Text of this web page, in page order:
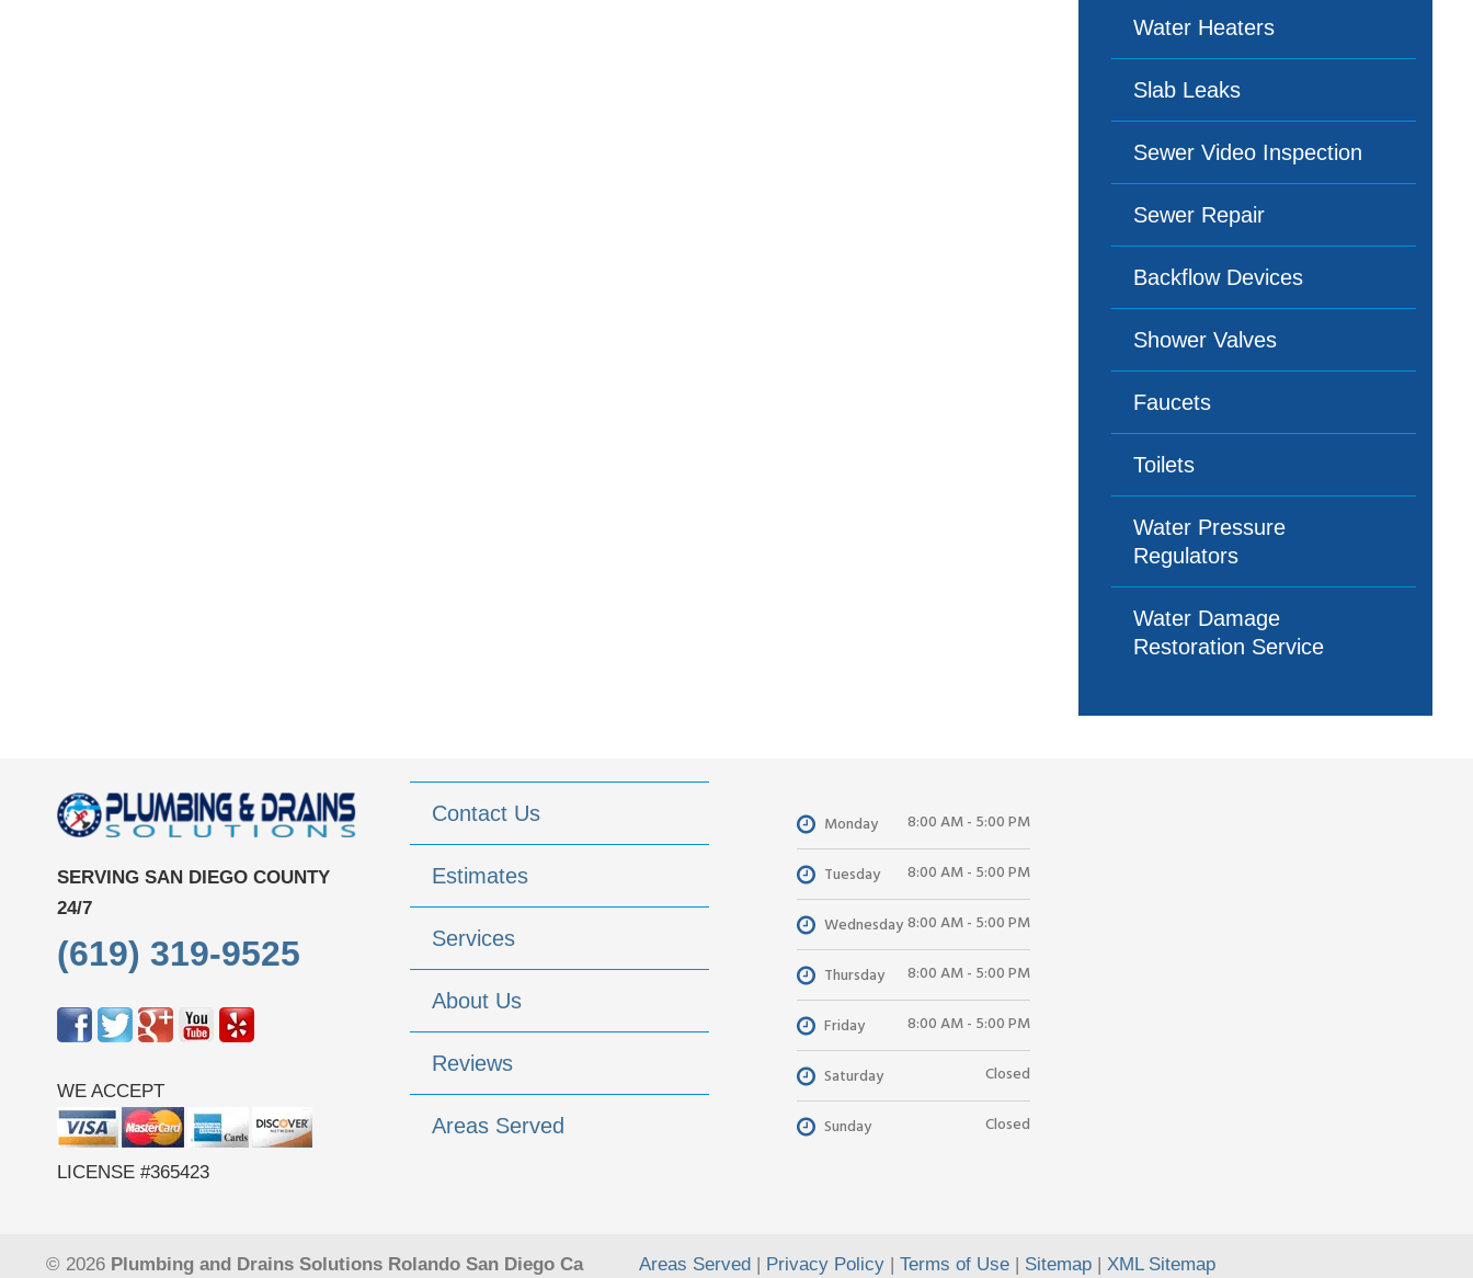
Water Heaters
Slab Leaks
Sewer Video Inspection
Sewer Repair
Backflow Devices
Shower Valves
Faucets
Toilets
Water Pressure
Regulators
Water Damage
Restoration Service
SERVING SAN DIEGO COUNTY
24/7
(619) 319-9525
WE ACCEPT
LICENSE #365423
Contact Us
Estimates
Services
About Us
Reviews
Areas Served
Monday 8:00 AM - 5:00 PM
Tuesday 8:00 AM - 5:00 PM
Wednesday8:00 AM - 5:00 PM
Thursday 8:00 AM - 5:00 PM
Friday 8:00 AM - 5:00 PM
Saturday Closed
Sunday Closed
© 2026 Plumbing and Drains Solutions Rolando San Diego Ca Areas Served Privacy Policy| Terms of Use| Sitemap| XML Sitemap